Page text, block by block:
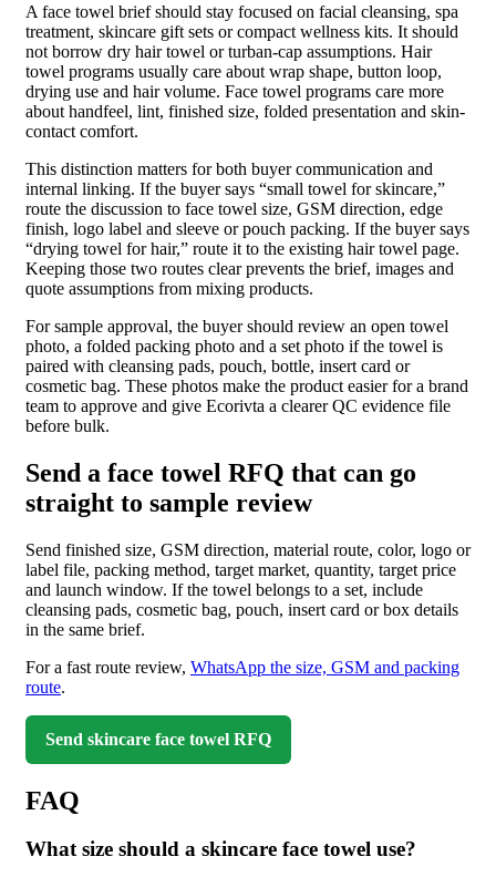
A face towel brief should stay focused on facial cleansing, spa
treatment, skincare gift sets or compact wellness kits. It should
not borrow dry hair towel or turban-cap assumptions. Hair
towel programs usually care about wrap shape, button loop,
drying use and hair volume. Face towel programs care more
about handfeel, lint, finished size, folded presentation and skin-
contact comfort.
This distinction matters for both buyer communication and
internal linking. If the buyer says “small towel for skincare,”
route the discussion to face towel size, GSM direction, edge
finish, logo label and sleeve or pouch packing. If the buyer says
“drying towel for hair,” route it to the existing hair towel page.
Keeping those two routes clear prevents the brief, images and
quote assumptions from mixing products.
For sample approval, the buyer should review an open towel
photo, a folded packing photo and a set photo if the towel is
paired with cleansing pads, pouch, bottle, insert card or
cosmetic bag. These photos make the product easier for a brand
team to approve and give Ecorivta a clearer QC evidence file
before bulk.
Send a face towel RFQ that can go
straight to sample review
Send finished size, GSM direction, material route, color, logo or
label file, packing method, target market, quantity, target price
and launch window. If the towel belongs to a set, include
cleansing pads, cosmetic bag, pouch, insert card or box details
in the same brief.
For a fast route review, WhatsApp the size, GSM and packing
route.
Send skincare face towel RFQ
FAQ
What size should a skincare face towel use?